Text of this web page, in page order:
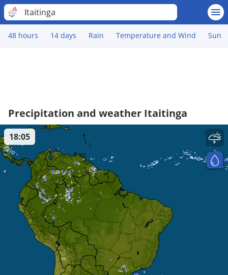
Itaitinga
48 hours 14 days Rain Temperature and Wind Sun
Precipitation and weather Itaitinga
18:05